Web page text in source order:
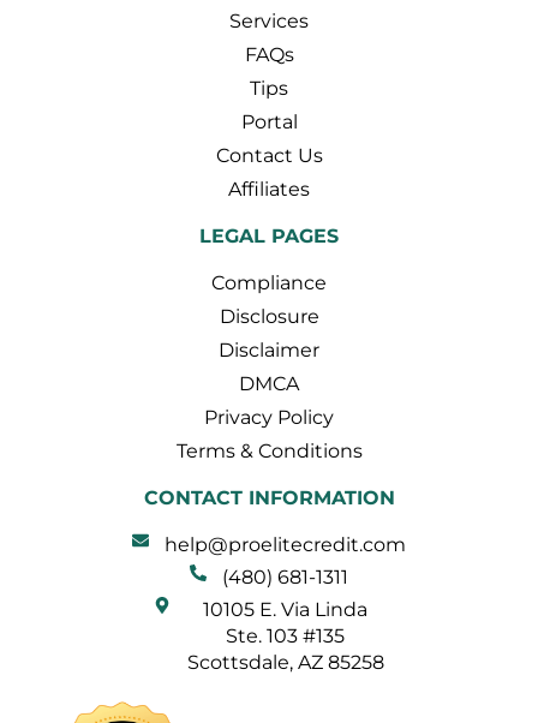
Services
FAQs
Tips
Portal
Contact Us
Affiliates
LEGAL PAGES
Compliance
Disclosure
Disclaimer
DMCA
Privacy Policy
Terms & Conditions
CONTACT INFORMATION
help@proelitecredit.com
(480) 681-1311
10105 E. Via Linda
Ste. 103 #135
Scottsdale, AZ 85258